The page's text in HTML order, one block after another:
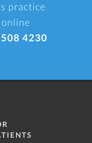
practice
4230